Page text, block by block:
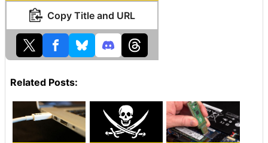
Copy Title and URL
Related Posts: